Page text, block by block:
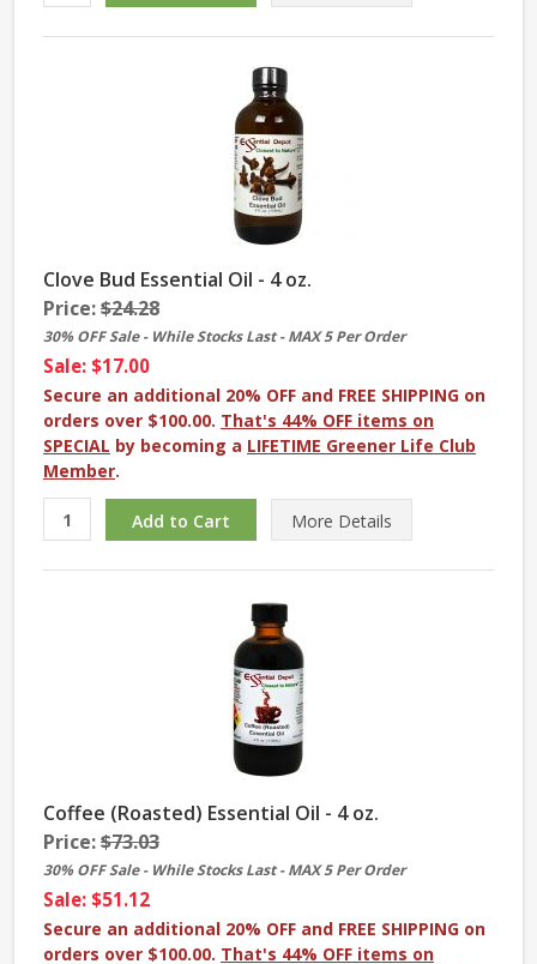
Clove Bud Essential Oil - 4 oz.
Price:$24.28
30% OFF Sale - While Stocks Last - MAX 5 Per Order
Sale: $17.00
Secure an additional 20% OFF and FREE SHIPPING on
orders over $100.00. That's 44% OFF items on
SPECIAL by becoming a LIFETIME Greener Life Club
Member.
More Details
Coffee (Roasted) Essential Oil - 4 oz.
Price:$73.03
30% OFF Sale - While Stocks Last - MAX 5 Per Order
Sale: $51.12
Secure an additional 20% OFF and FREE SHIPPING on
orders over $100.00. That's 44% OFF items on